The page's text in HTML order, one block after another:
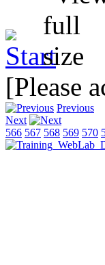
[Please
Previous
Next
566 567 568 569 570